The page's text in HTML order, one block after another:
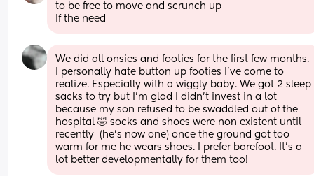
to be free to move and scrunch up
If the need
We did all onsies and footies for the first few months.
I personally hate button up footies I've come to
realize. Especially with a wiggly baby. We got 2 sleep
sacks to try but I'm glad I didn't invest in a lot
because my son refused to be swaddled out of the
hospital 🤣 socks and shoes were non existent until
recently  (he's now one) once the ground got too
warm for me he wears shoes. I prefer barefoot. It's a
lot better developmentally for them too!